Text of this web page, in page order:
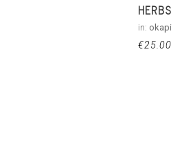
HERBS
in: okapi
€25.00